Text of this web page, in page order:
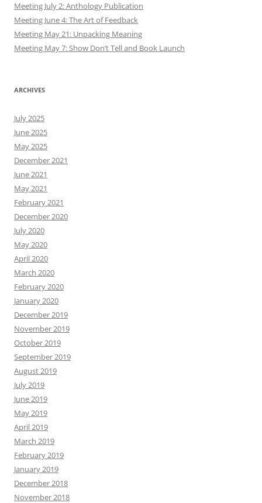
Meeting July 2: Anthology Publication
Meeting June 4: The Art of Feedback
Meeting May 21: Unpacking Meaning
Meeting May 7: Show Don’t Tell and Book Launch
ARCHIVES
July 2025
June 2025
May 2025
December 2021
June 2021
May 2021
February 2021
December 2020
July 2020
May 2020
April 2020
March 2020
February 2020
January 2020
December 2019
November 2019
October 2019
September 2019
August 2019
July 2019
June 2019
May 2019
April 2019
March 2019
February 2019
January 2019
December 2018
November 2018